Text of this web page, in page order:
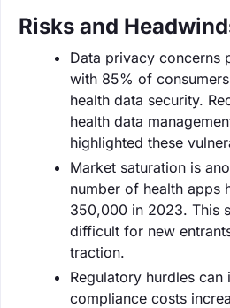
Risks and
Data privacy concerns
with 85% of
health data security.
health data
highlighted these
Market saturation is
number of health apps
350,000 in 2023. This
difficult for new
traction.
Regulatory hurdles
compliance costs